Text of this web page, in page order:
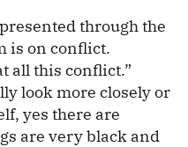
through the
is on conflict.
all this conflict.”
look more closely or
yes there are
are very black and